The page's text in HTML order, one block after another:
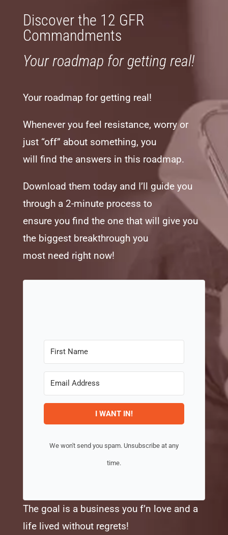
Discover the 12 GFR
Commandments
Your roadmap for getting real!
Your roadmap for getting real!
Whenever you feel resistance, worry or
just “off” about something, you
will find the answers in this roadmap.
Download them today and I’ll guide you
through a 2-minute process to
ensure you find the one that will give you
the biggest breakthrough you
most need right now!
I WANT IN!
We won't send you spam. Unsubscribe at any
time.
The goal is a business you f’n love and a
life lived without regrets!